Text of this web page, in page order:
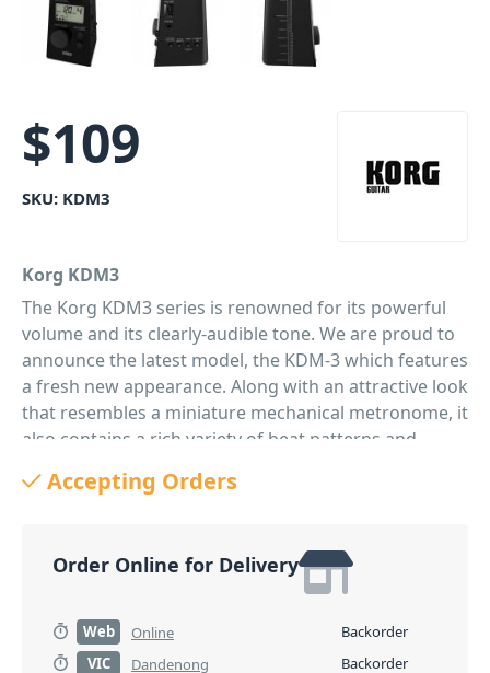
$109
SKU: KDM3
Korg KDM3
The Korg KDM3 series is renowned for its powerful
volume and its clearly-audible tone. We are proud to
announce the latest model, the KDM-3 which features
a fresh new appearance. Along with an attractive look
that resembles a miniature mechanical metronome, it
also contains a rich variety of beat patterns and
convenient functions that you expect from a digital
Eight metronome sounds, including a mechanical
The design is not the only way in which this unit is
reminiscent of a mechanical metronome. The KDM-3
Accepting Orders
Order Online for Delivery
Web Online
Backorder
VIC
Dandenong
Backorder